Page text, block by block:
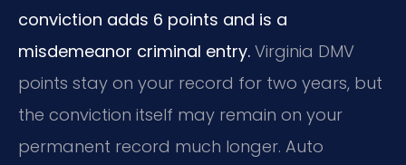
conviction adds 6 points and is a
misdemeanor criminal entry. Virginia DMV
points stay on your record for two years, but
the conviction itself may remain on your
permanent record much longer. Auto